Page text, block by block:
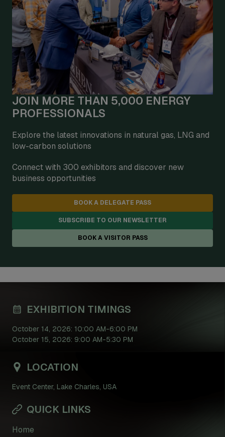
JOIN MORE THAN 5,000 ENERGY
PROFESSIONALS
Explore the latest innovations in natural gas, LNG and
low-carbon solutions
Connect with 300 exhibitors and discover new
business opportunities
BOOK A DELEGATE PASS
SUBSCRIBE TO OUR NEWSLETTER
BOOK A VISITOR PASS
EXHIBITION TIMINGS
October 14, 2026: 10:00 AM-6:00 PM
October 15, 2026: 9:00 AM-5:30 PM
LOCATION
Event Center, Lake Charles, USA
QUICK LINKS
Home